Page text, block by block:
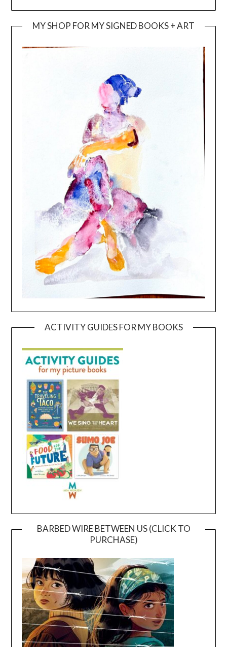
MY SHOP FOR MY SIGNED BOOKS + ART
ACTIVITY GUIDES FOR MY BOOKS
BARBED WIRE BETWEEN US (CLICK TO
PURCHASE)